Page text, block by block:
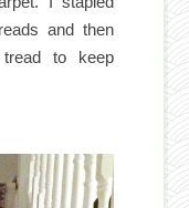
and then
to keep